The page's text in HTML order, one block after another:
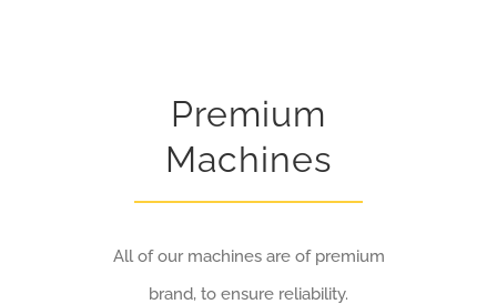
Premium
Machines
All of our machines are of premium
brand, to ensure reliability.